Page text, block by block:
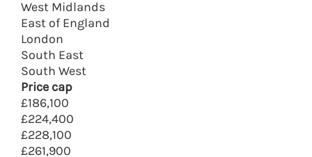
West Midlands
East of England
London
South East
South West
Price cap
£186,100
£224,400
£228,100
£261,900